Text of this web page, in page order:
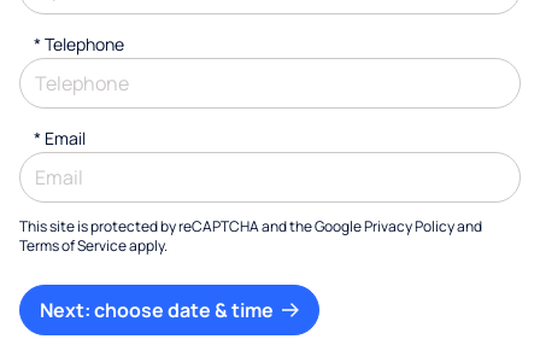
*Telephone
* Email
This site is protected by reCAPTCHA and the GooglePrivacy Policyand
Terms of Serviceapply.
Next: choose date & time